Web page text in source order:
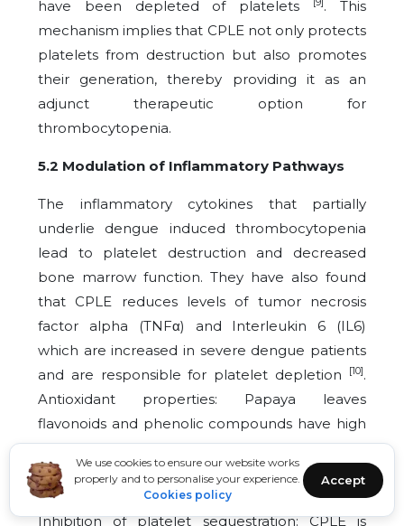
We use cookies to ensure our website works
properly and to personalise your experience.
Cookies policy
Accept
have been depleted of platelets
. This
mechanism implies that CPLE not only protects
platelets from destruction but also promotes
their generation, thereby providing it as an
adjunct therapeutic option for
thrombocytopenia.
5.2 Modulation of Inflammatory Pathways
The inflammatory cytokines that partially
underlie dengue induced thrombocytopenia
lead to platelet destruction and decreased
bone marrow function. They have also found
that CPLE reduces levels of tumor necrosis
factor alpha (TNFα) and Interleukin 6 (IL6)
which are increased in severe dengue patients
and are responsible for platelet depletion
[10].
Antioxidant properties: Papaya leaves
flavonoids and phenolic compounds have high
antioxidant properties that block reactive
oxygen species (ROS) radicals which cause
platelet dysfunction and endothelial damage
.
Inhibition of platelet sequestration: CPLE is